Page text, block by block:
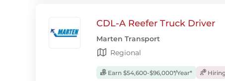
CDL-A Reefer Truck Driver
Marten Transport
Regional
Earn $54,600-$96,000*/Year*